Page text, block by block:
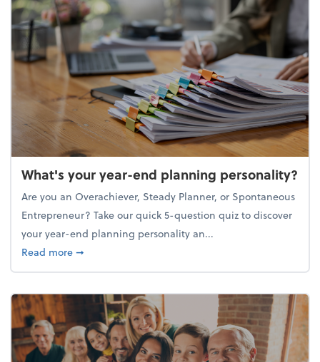
What's your year-end planning personality?
Are you an Overachiever, Steady Planner, or Spontaneous
Entrepreneur? Take our quick 5-question quiz to discover
your year-end planning personality an...
Read moreabout What's your year-end planning personality?
➞